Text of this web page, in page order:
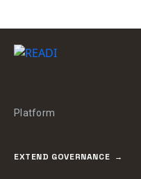
Platform
EXTEND GOVERNANCE